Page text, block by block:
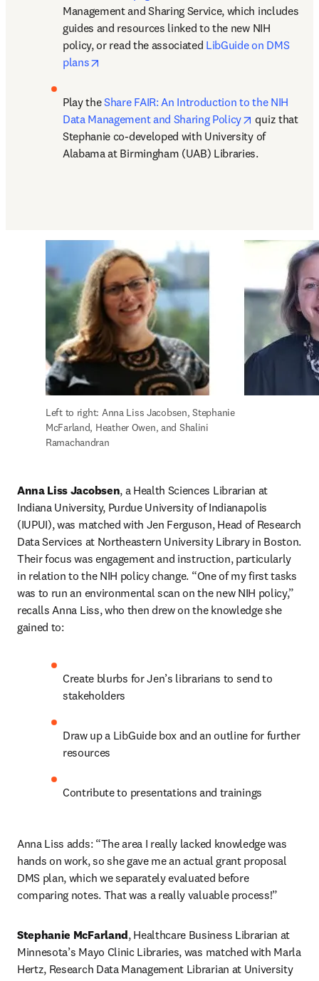
Management and Sharing Service, which includes
guides and resources linked to the new NIH
policy, or read the associated LibGuide on DMS
plans
Play the Share FAIR: An Introduction to the NIH
Data Management and Sharing Policy
opens in
quiz that
Stephanie co-developed with University of
Alabama at Birmingham (UAB) Libraries.
Left to right: Anna Liss Jacobsen, Stephanie
McFarland, Heather Owen, and Shalini
Ramachandran
Anna Liss Jacobsen, a Health Sciences Librarian at
Indiana University, Purdue University of Indianapolis
(IUPUI), was matched with Jen Ferguson, Head of Research
Data Services at Northeastern University Library in Boston.
Their focus was engagement and instruction, particularly
in relation to the NIH policy change. “One of my first tasks
was to run an environmental scan on the new NIH policy,”
recalls Anna Liss, who then drew on the knowledge she
gained to:
Create blurbs for Jen’s librarians to send to
stakeholders
Draw up a LibGuide box and an outline for further
resources
Contribute to presentations and trainings
Anna Liss adds: “The area I really lacked knowledge was
hands on work, so she gave me an actual grant proposal
DMS plan, which we separately evaluated before
comparing notes. That was a really valuable process!”
Stephanie McFarland, Healthcare Business Librarian at
Minnesota’s Mayo Clinic Libraries, was matched with Marla
Hertz, Research Data Management Librarian at University